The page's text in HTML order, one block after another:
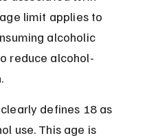
limit applies to
alcoholic
reduce alcohol-
defines 18 as
use. This age is